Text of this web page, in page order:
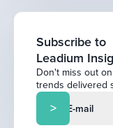
Subscribe to
Leadium
Don't miss out
trends delivered